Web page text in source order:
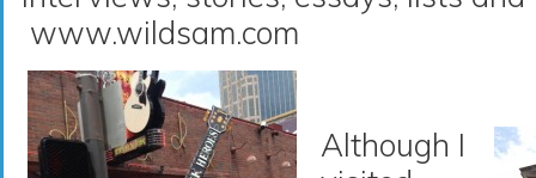
www.wildsam.com
Although I